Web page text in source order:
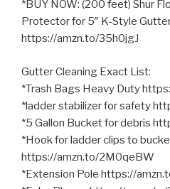
*BUY NOW: (200 feet) Shur
Protector for 5″ K-Style
https://amzn.to/35h0jgJ
Gutter Cleaning Exact List:
*Trash Bags Heavy Duty
*ladder stabilizer for safety
*5 Gallon Bucket for debris
*Hook for ladder clips to
https://amzn.to/2M0qeBW
*Extension Pole https://